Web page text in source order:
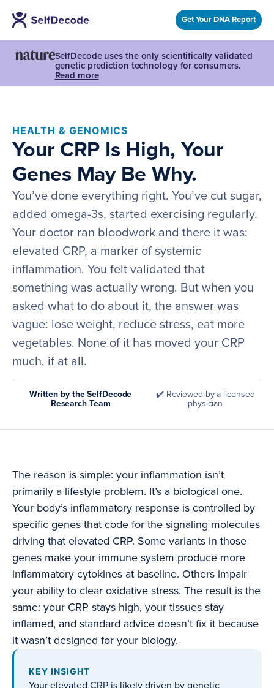
Get Your DNA Report
SelfDecode uses the only scientifically validated
genetic prediction technology for consumers.
Read more
HEALTH & GENOMICS
Your CRP Is High, Your
Genes May Be Why.
You’ve done everything right. You’ve cut sugar,
added omega-3s, started exercising regularly.
Your doctor ran bloodwork and there it was:
elevated CRP, a marker of systemic
inflammation. You felt validated that
something was actually wrong. But when you
asked what to do about it, the answer was
vague: lose weight, reduce stress, eat more
vegetables. None of it has moved your CRP
much, if at all.
Written by the SelfDecode
Research Team
✔️ Reviewed by a licensed
physician
The reason is simple: your inflammation isn’t
primarily a lifestyle problem. It’s a biological one.
Your body’s inflammatory response is controlled by
specific genes that code for the signaling molecules
driving that elevated CRP. Some variants in those
genes make your immune system produce more
inflammatory cytokines at baseline. Others impair
your ability to clear oxidative stress. The result is the
same: your CRP stays high, your tissues stay
inflamed, and standard advice doesn’t fix it because
it wasn’t designed for your biology.
KEY INSIGHT